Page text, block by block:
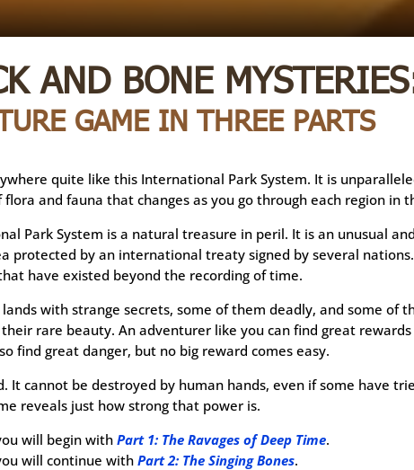
AND BONE
GAME IN THREE PARTS
quite like this International Park System. It is
and fauna that changes as you go through each region in
Park System is a natural treasure in peril. It is an unusual
protected by an international treaty signed by several
have existed beyond the recording of time.
with strange secrets, some of them deadly, and some of
rare beauty. An adventurer like you can find great
find great danger, but no big reward comes easy.
It cannot be destroyed by human hands, even if some have
reveals just how strong that power is.
will begin withPart 1: The Ravages of Deep Time.
will continue withPart 2: The Singing Bones.